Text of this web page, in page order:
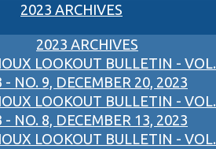
2023 ARCHIVES
2023 ARCHIVES
LOOKOUT BULLETIN - VOL.
- NO. 9, DECEMBER 20, 2023
LOOKOUT BULLETIN - VOL.
- NO. 8, DECEMBER 13, 2023
LOOKOUT BULLETIN - VOL.